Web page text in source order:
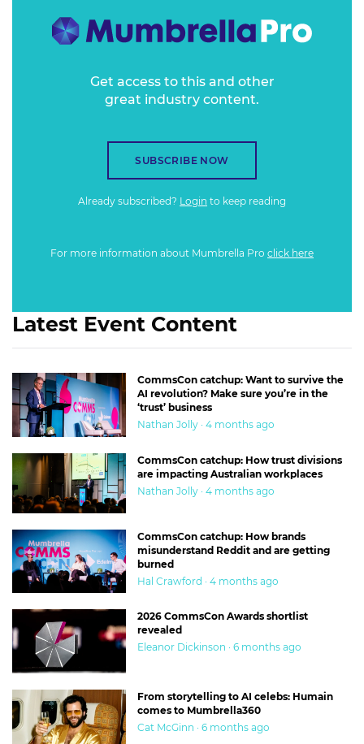
Get access to this and other
great industry content.
SUBSCRIBE NOW
Already subscribed? Login to keep reading
For more information about Mumbrella Pro click here
Latest Event Content
CommsCon catchup: Want to survive the
AI revolution? Make sure you’re in the
‘trust’ business
Nathan Jolly · 4 months ago
CommsCon catchup: How trust divisions
are impacting Australian workplaces
Nathan Jolly · 4 months ago
CommsCon catchup: How brands
misunderstand Reddit and are getting
burned
Hal Crawford · 4 months ago
2026 CommsCon Awards shortlist
revealed
Eleanor Dickinson · 6 months ago
From storytelling to AI celebs: Humain
comes to Mumbrella360
Cat McGinn · 6 months ago